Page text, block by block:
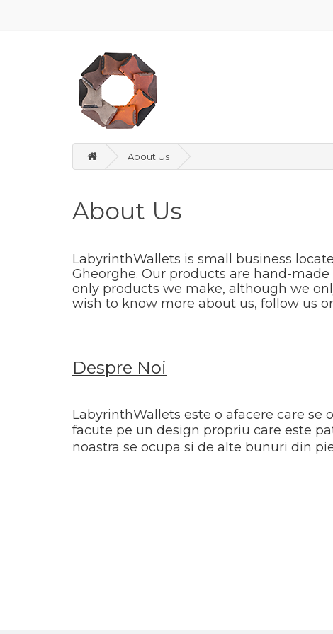
About Us
About Us
LabyrinthWallets is small business
Gheorghe. Our products are hand-
only products we make, although we
wish to know more about us, follow us
Despre Noi
LabyrinthWallets este o afacere care
facute pe un design propriu care este
noastra se ocupa si de alte bunuri din